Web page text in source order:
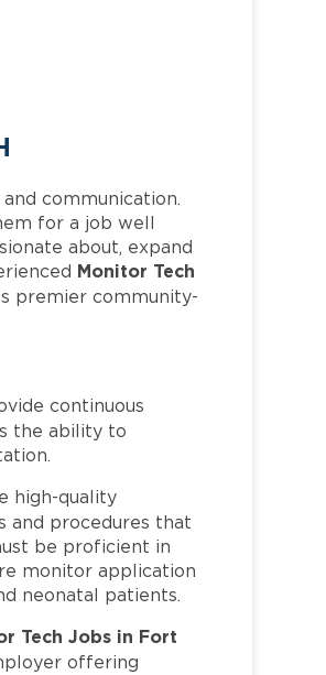
communication.
for a job well
about, expand
Monitor Tech
premier community-
continuous
the ability to
high-quality
and procedures that
be proficient in
monitor application
neonatal patients.
Tech Jobs in Fort
offering